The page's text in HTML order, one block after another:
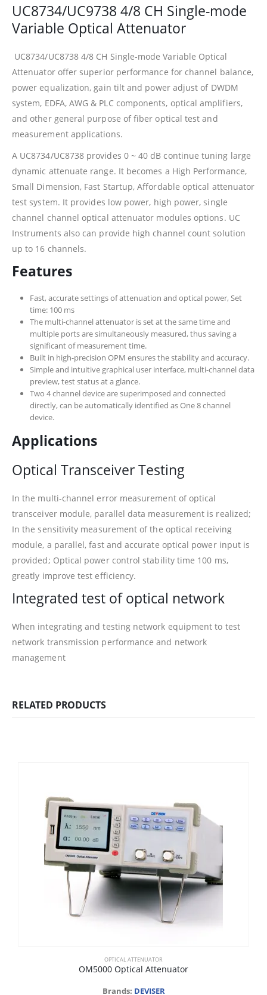
UC8734/UC9738 4/8 CH Single-mode
Variable Optical Attenuator
UC8734/UC8738 4/8 CH Single-mode Variable Optical
Attenuator offer superior performance for channel balance,
power equalization, gain tilt and power adjust of DWDM
system, EDFA, AWG & PLC components, optical amplifiers,
and other general purpose of fiber optical test and
measurement applications.
A UC8734/UC8738 provides 0 ~ 40 dB continue tuning large
dynamic attenuate range. It becomes a High Performance,
Small Dimension, Fast Startup, Affordable optical attenuator
test system. It provides low power, high power, single
channel channel optical attenuator modules options. UC
Instruments also can provide high channel count solution
up to 16 channels.
Features
Fast, accurate settings of attenuation and optical power, Set
time: 100 ms
The multi-channel attenuator is set at the same time and
multiple ports are simultaneously measured, thus saving a
significant of measurement time.
Built in high-precision OPM ensures the stability and accuracy.
Simple and intuitive graphical user interface, multi-channel data
preview, test status at a glance.
Two 4 channel device are superimposed and connected
directly, can be automatically identified as One 8 channel
device.
Applications
Optical Transceiver Testing
In the multi-channel error measurement of optical
transceiver module, parallel data measurement is realized;
In the sensitivity measurement of the optical receiving
module, a parallel, fast and accurate optical power input is
provided; Optical power control stability time 100 ms,
greatly improve test efficiency.
Integrated test of optical network
When integrating and testing network equipment to test
network transmission performance and network
management
RELATED PRODUCTS
OPTICAL ATTENUATOR
OM5000 Optical Attenuator
Brands: DEVISER